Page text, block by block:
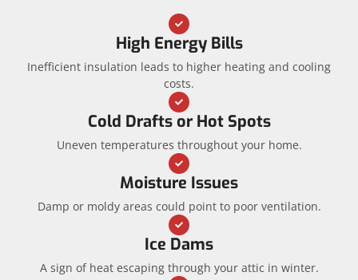
High Energy Bills
Inefficient insulation leads to higher heating and cooling
costs.
Cold Drafts or Hot Spots
Uneven temperatures throughout your home.
Moisture Issues
Damp or moldy areas could point to poor ventilation.
Ice Dams
A sign of heat escaping through your attic in winter.